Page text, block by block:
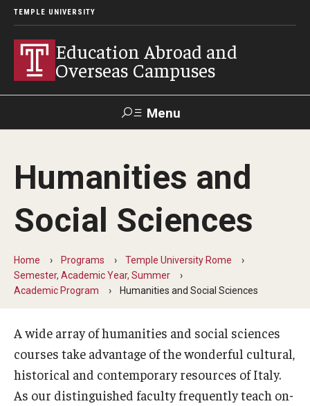
TEMPLE UNIVERSITY
Education Abroad and
Overseas Campuses
Menu
Apply Donate Contact
Guidance for your major
Search all Programs
Temple University, Japan Campus
Humanities and
Social Sciences
Home Programs
Temple University Rome
Semester, Academic Year, Summer
Academic Program
Humanities and Social Sciences
A wide array of humanities and social sciences
courses take advantage of the wonderful cultural,
historical and contemporary resources of Italy.
As our distinguished faculty frequently teach on-